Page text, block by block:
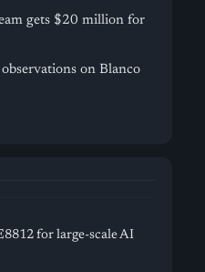
gets $20 million for
on Blanco
for large-scale AI